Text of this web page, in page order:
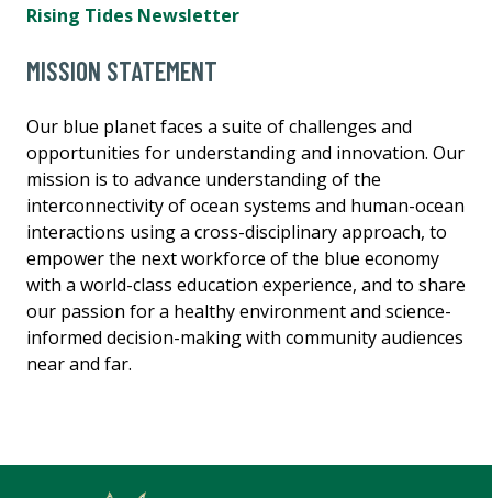
Rising Tides Newsletter
MISSION STATEMENT
Our blue planet faces a suite of challenges and
opportunities for understanding and innovation. Our
mission is to advance understanding of the
interconnectivity of ocean systems and human-ocean
interactions using a cross-disciplinary approach, to
empower the next workforce of the blue economy
with a world-class education experience, and to share
our passion for a healthy environment and science-
informed decision-making with community audiences
near and far.